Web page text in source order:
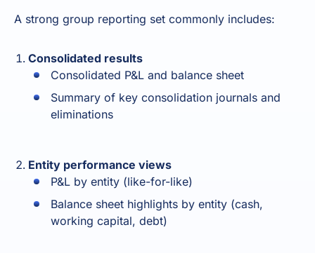
A strong group reporting set commonly includes:
Consolidated results
Consolidated P&L and balance sheet
Summary of key consolidation journals and
eliminations
Entity performance views
P&L by entity (like-for-like)
Balance sheet highlights by entity (cash,
working capital, debt)